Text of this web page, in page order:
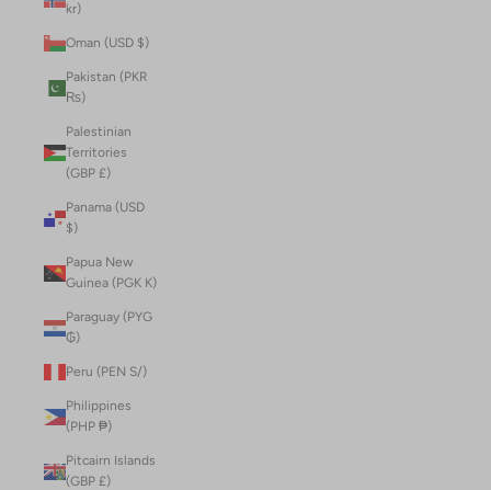
kr)
Oman (USD $)
Pakistan (PKR
₨)
Palestinian
Territories
(GBP £)
Panama (USD
$)
Papua New
Guinea (PGK K)
Paraguay (PYG
₲)
Peru (PEN S/)
Philippines
(PHP ₱)
Pitcairn Islands
(GBP £)